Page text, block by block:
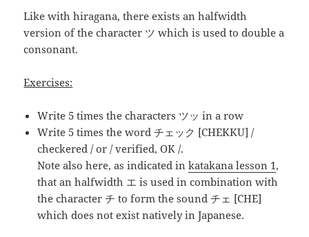
Like with hiragana, there exists an halfwidth
version of the character ツ which is used to double a
consonant.
Exercises:
Write 5 times the characters ツッ in a row
Write 5 times the wordチェック [CHEKKU]/
checkered / or / verified, OK /.
Note also here, as indicated inkatakana lesson 1,
that an halfwidth エ is used in combination with
the character チ to form the sound チェ [CHE]
which does not exist natively in Japanese.